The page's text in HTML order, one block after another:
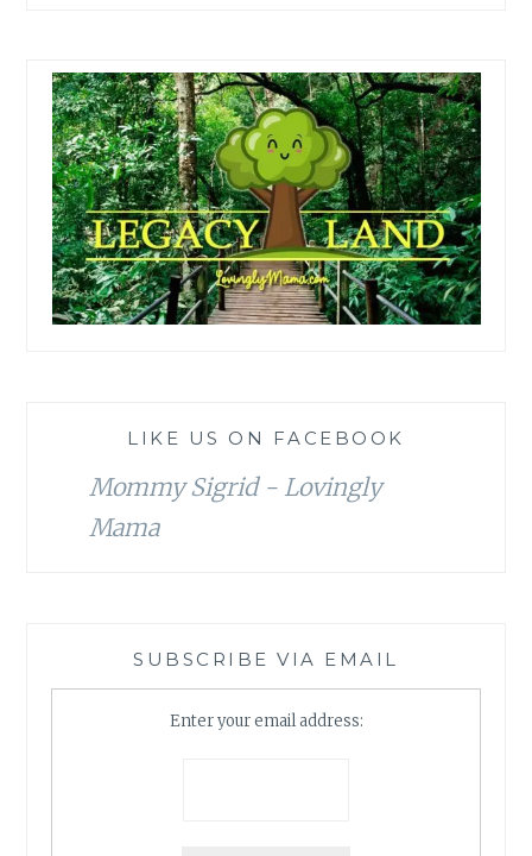
LIKE US ON FACEBOOK
Mommy Sigrid - Lovingly
Mama
SUBSCRIBE VIA EMAIL
Enter your email address: